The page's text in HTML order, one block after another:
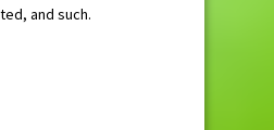
and such.